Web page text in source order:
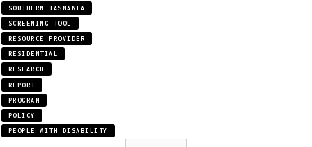
SOUTHERN TASMANIA
SCREENING TOOL
RESOURCE PROVIDER
RESIDENTIAL
RESEARCH
REPORT
PROGRAM
POLICY
PEOPLE WITH DISABILITY